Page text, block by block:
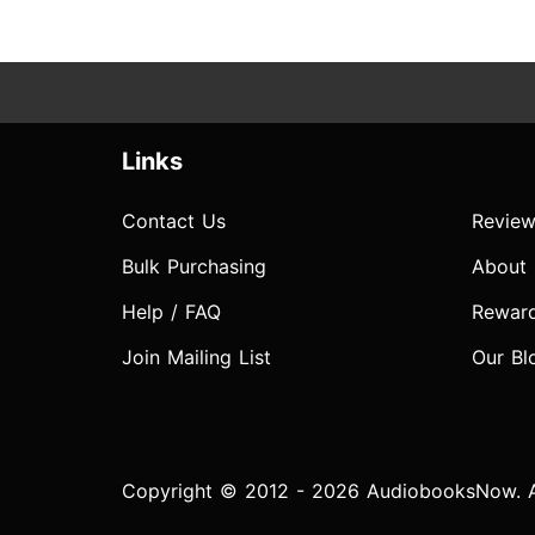
Links
Contact Us
Bulk Purchasing
Help / FAQ
Join Mailing List
About
Our
Copyright © 2012 - 2026 AudiobooksNow.